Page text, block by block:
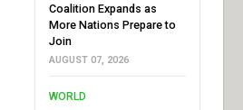
Coalition Expands as
More Nations Prepare to
Join
AUGUST 07, 2026
WORLD